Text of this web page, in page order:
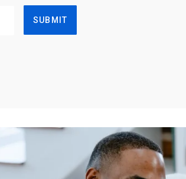
SUBMIT